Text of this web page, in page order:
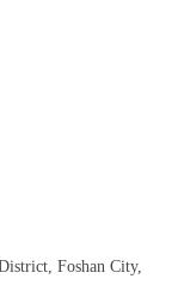
Foshan City,